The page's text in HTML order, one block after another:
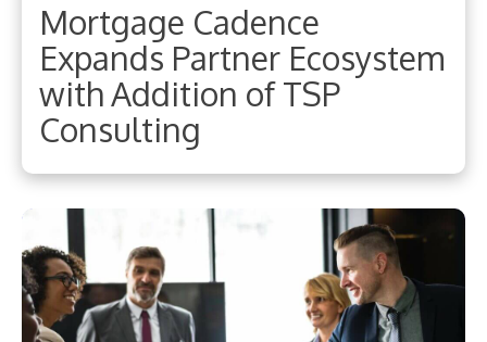
Mortgage Cadence
Expands Partner Ecosystem
with Addition of TSP
Consulting